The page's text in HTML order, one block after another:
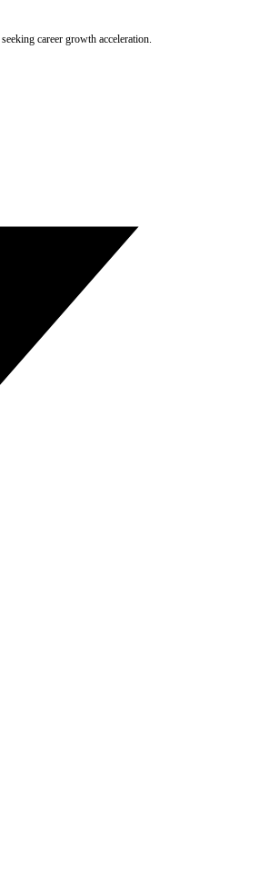
career growth acceleration.